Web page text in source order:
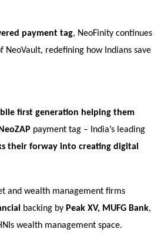
payment tag, NeoFinity continues
redefining how Indians save
first generation helping them
NeoZAP payment tag – India’s leading
their forway into creating digital
and wealth management firms
backing by Peak XV, MUFG Bank,
wealth management space.